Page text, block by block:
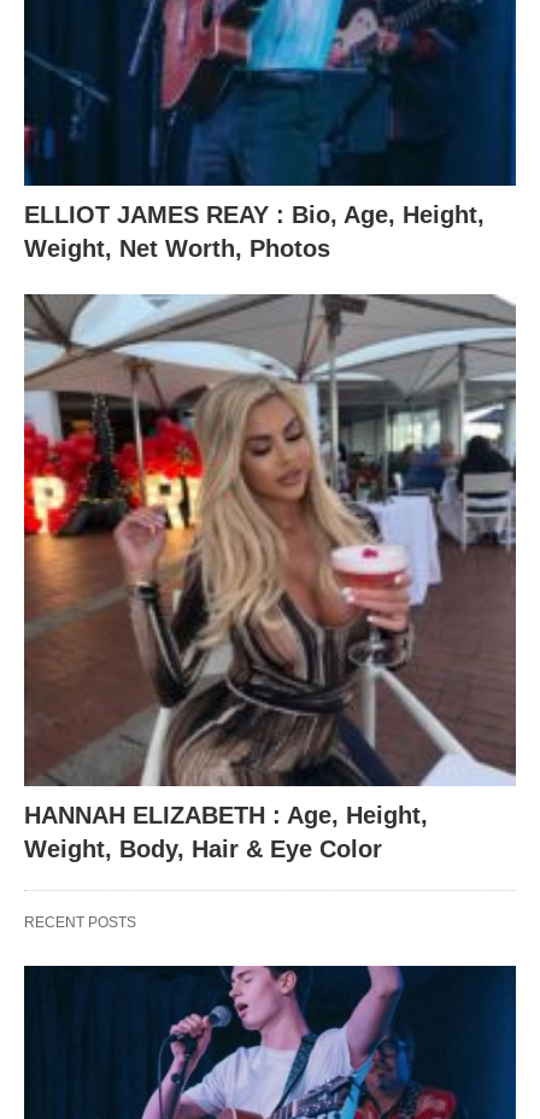
ELLIOT JAMES REAY : Bio, Age, Height,
Weight, Net Worth, Photos
HANNAH ELIZABETH : Age, Height,
Weight, Body, Hair & Eye Color
RECENT POSTS